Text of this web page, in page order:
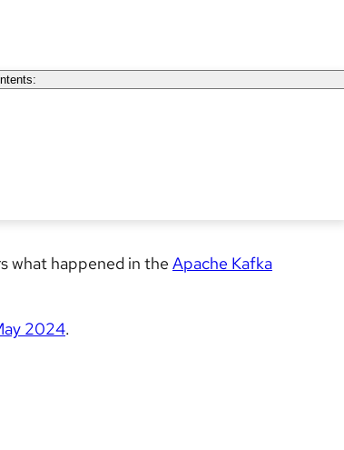
what happened in the Apache Kafka
2024.